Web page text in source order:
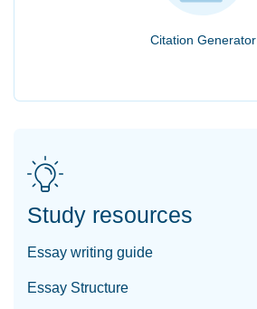
Citation Generator
Study resources
Essay writing guide
Essay Structure